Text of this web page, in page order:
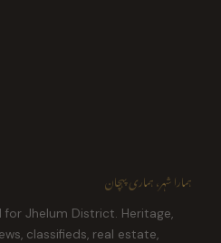
ہمارا شہر، ہماری پہچان
Jhelum District. Heritage,
classifieds, real estate,